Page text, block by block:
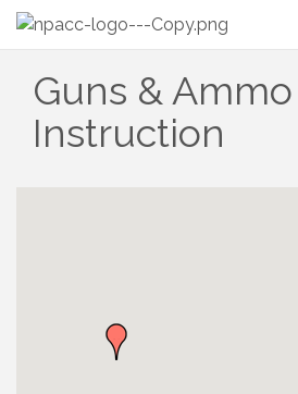
Guns &
Instruction